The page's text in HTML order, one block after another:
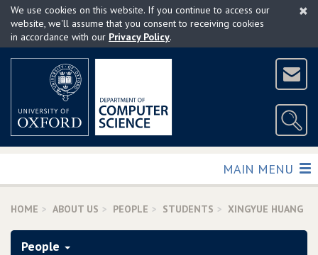
Skip
main
×
We use cookies on this website. If you continue to access our
website, we'll assume that you consent to receiving cookies
in accordance with our Privacy Policy.
TOGGLE
MAIN MENU
HOME ABOUT US PEOPLE STUDENTS XINGYUE HUANG
People